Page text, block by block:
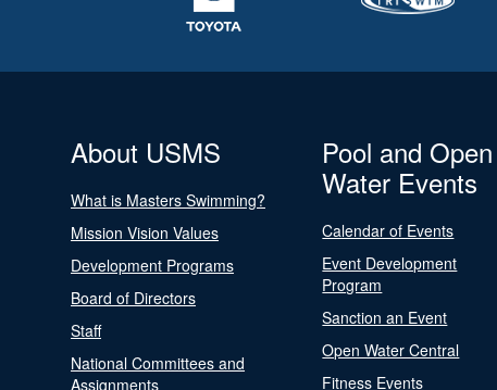
About USMS
What is Masters Swimming?
Mission Vision Values
Development Programs
Board of Directors
Staff
National Committees and
Assignments
Pool and Open
Water Events
Calendar of Events
Event Development
Program
Sanction an Event
Open Water Central
Fitness Events